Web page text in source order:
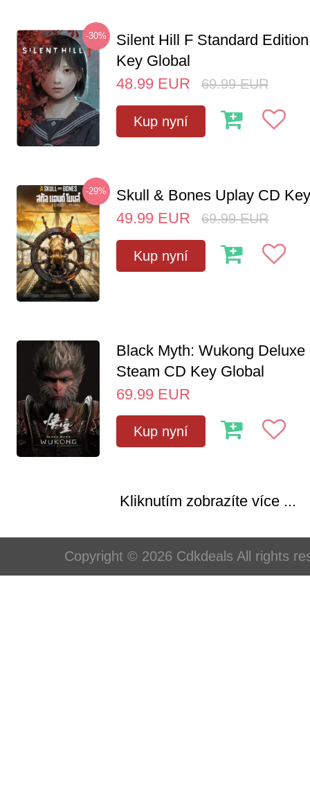
-30%
Silent Hill F Standard
Key Global
48.99 EUR 69.99 EUR
Kup nyní
-29%
Skull & Bones Uplay CD
49.99 EUR 69.99 EUR
Kup nyní
Black Myth: Wukong Deluxe
Steam CD Key Global
69.99 EUR
Kup nyní
Kliknutím zobrazíte více ...
Copyright © 2026 Cdkdeals All rights